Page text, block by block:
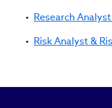
Research Analyst
Risk Analyst &